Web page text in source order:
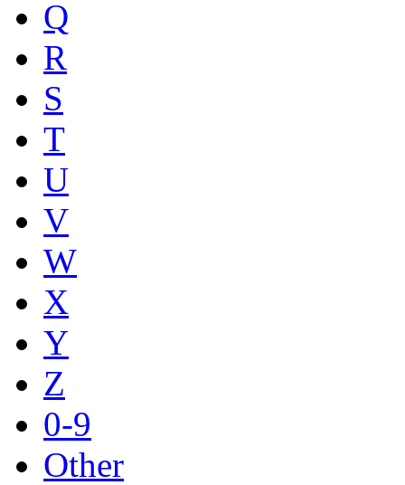
Q
R
S
T
U
V
W
X
Y
Z
0-9
Other